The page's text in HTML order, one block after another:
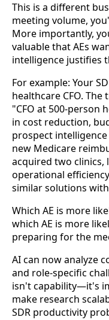
This is a different
meeting volume,
More importantly,
valuable that AEs
intelligence justifies
For example: Your
healthcare CFO.
"CFO at 500-person
in cost reduction,
prospect
new Medicare
acquired two clinics,
operational
similar solutions
Which AE is more
which AE is more
preparing for the
AI can now analyze
and role-specific
isn't capability—it's
make research
SDR productivity